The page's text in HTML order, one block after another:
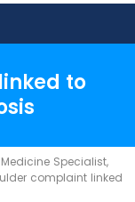
to
Specialist,
complaint linked